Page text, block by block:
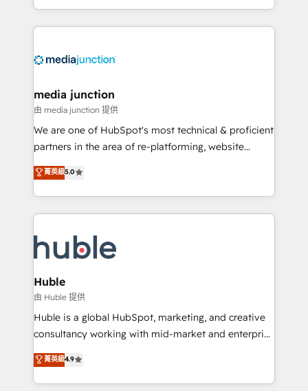
and customer success strategies, utilizing RevOps
methodologies. As Latin America's largest HubSpot
offer unparalleled insights. Operating in five
Mexico, USA, and Portugal—we've executed over a
hundred successful operations. Our approach,
rooted in RevOps principles, integrates analysis,
training, planning, and qualification. Leveraging
inbound marketing tactics, we focus on
understanding, nurturing, and converting leads.
competitive market.
media junction
由 media junction 提供
We are one of HubSpot's most technical & proficient
partners in the area of re-platforming, website
design & development. We specialize in multi-hub
implementations for mid-market & enterprise
companies. We are woman-owned, powered by
coffee, and we ❤️ dogs. We produce award-winning
Impact Award 🏆2022 Technical Expertise Impact
Award 🏆2022 Platform Migration Excellence Impact
Award 🏆2020 Elite Solutions Partner 🏆2019
Integrations HubSpot Impact Award 🏆2019
Marketing Enablement HubSpot Impact Award 🏆
2018 Website Design HubSpot Impact Award 🏆2017
Growth-Driven Design Agency of the Year 🏆2016
Sales Enablement HubSpot Impact Award 🏆2015
菁英級5.0
Huble
由 Huble 提供
Huble is a global HubSpot, marketing, and creative
consultancy working with mid-market and enterprise
businesses. We go beyond implementation, shaping
the strategy, processes, and teams that turn
HubSpot into a genuine growth engine. Named
菁英級4.9